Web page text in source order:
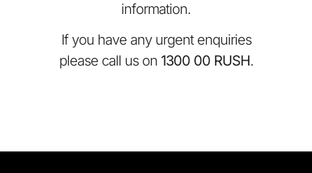
information.
If you have any urgent enquiries
please call us on 1300 00 RUSH.